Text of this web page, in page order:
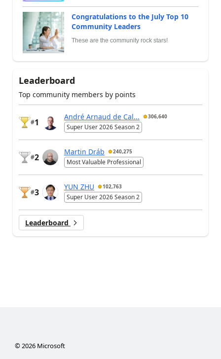
Congratulations to the July Top 10
Community Leaders
These are the community rock stars!
Leaderboard
Top community members by points
#1
André Arnaud de Cal... 306,640
Super User 2026 Season 2
#2
Martin Dráb 240,275
Most Valuable Professional
#3
YUN ZHU 102,763
Super User 2026 Season 2
Leaderboard
© 2026Microsoft